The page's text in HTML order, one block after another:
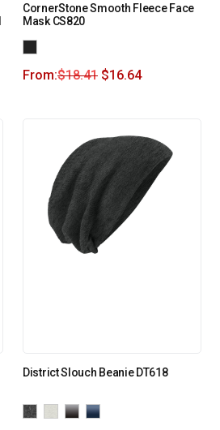
CornerStone Smooth Fleece Face
Mask CS820
From:$18.41 $16.64
District Slouch Beanie DT618